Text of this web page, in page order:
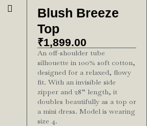
Blush Breeze
Top
₹1,899.00
An off-shoulder tube
silhouette in 100% soft cotton,
designed for a relaxed, flowy
fit. With an invisible side
zipper and 28” length, it
doubles beautifully as a top or
a mini dress. Model is wearing
size 4.